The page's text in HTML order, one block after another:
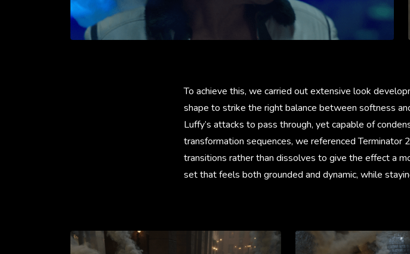
To achieve this, we carried out extensive look
shape to strike the right balance between softness
Luffy’s attacks to pass through, yet capable of
transformation sequences, we referenced Terminator
transitions rather than dissolves to give the effect a
set that feels both grounded and dynamic, while